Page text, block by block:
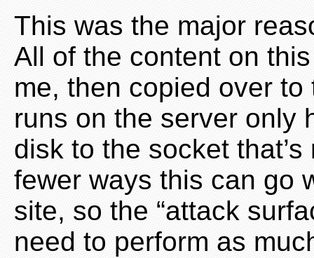
This was the major
All of the content on
me, then copied over
runs on the server only
disk to the socket
fewer ways this can go
site, so the “attack
need to perform as